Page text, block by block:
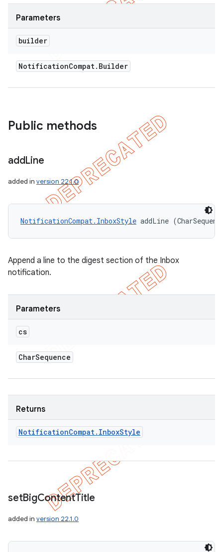
Parameters
builder
NotificationCompat. Builder
Public methods
addLine
added in version 22.1.0
NotificationCompat.InboxStyle addLine
Append a line to the digest section of the Inbox
notification.
Parameters
cs
CharSequence
Returns
NotificationCompat. InboxStyle
setBigContentTitle
added in version 22.1.0